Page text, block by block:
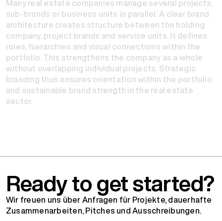
Many real estate companies manage several projects,
sub-brands or business units in parallel. A clear brand
architecture creates structure between the holding
company, project brands and service units. It defines
roles, hierarchies and visual connections within the
portfolio. This strengthens the company as a whole
without overlapping individual projects. Strategic
branding thus ensures orientation within the portfolio
and sustainable brand strength in the real estate
sector.
Ready to get started?
Wir freuen uns über Anfragen für Projekte, dauerhafte
Zusammenarbeiten, Pitches und Ausschreibungen.